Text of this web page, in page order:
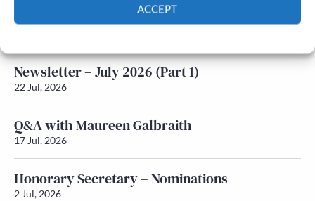
ACCEPT
Newsletter – July 2026 (Part 2)
Newsletter – July 2026 (Part 1)
22 Jul, 2026
Q&A with Maureen Galbraith
17 Jul, 2026
Honorary Secretary – Nominations
2 Jul, 2026